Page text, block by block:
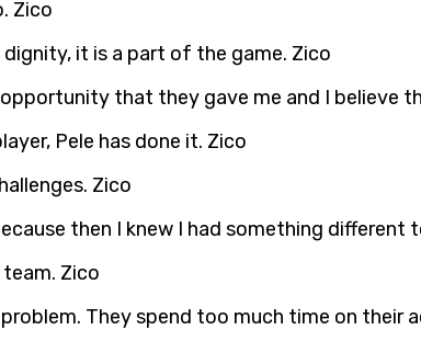
Zico
it is a part of the game. Zico
that they gave me and I believe
Pele has done it. Zico
Zico
then I knew I had something different
Zico
They spend too much time on their